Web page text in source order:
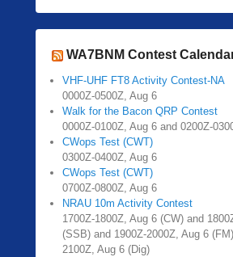
WA7BNM Contest
VHF-UHF FT8 Activity Contest-NA
0000Z-0500Z, Aug 6
Walk for the Bacon QRP Contest
0000Z-0100Z, Aug 6 and 0200Z-
CWops Test (CWT)
0300Z-0400Z, Aug 6
CWops Test (CWT)
0700Z-0800Z, Aug 6
NRAU 10m Activity Contest
1700Z-1800Z, Aug 6 (CW) and
(SSB) and 1900Z-2000Z, Aug 6
2100Z, Aug 6 (Dig)